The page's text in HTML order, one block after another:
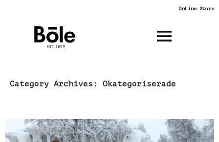
Online Store
Böle Tannery
SKIP
Category Archives: Okategoriserade